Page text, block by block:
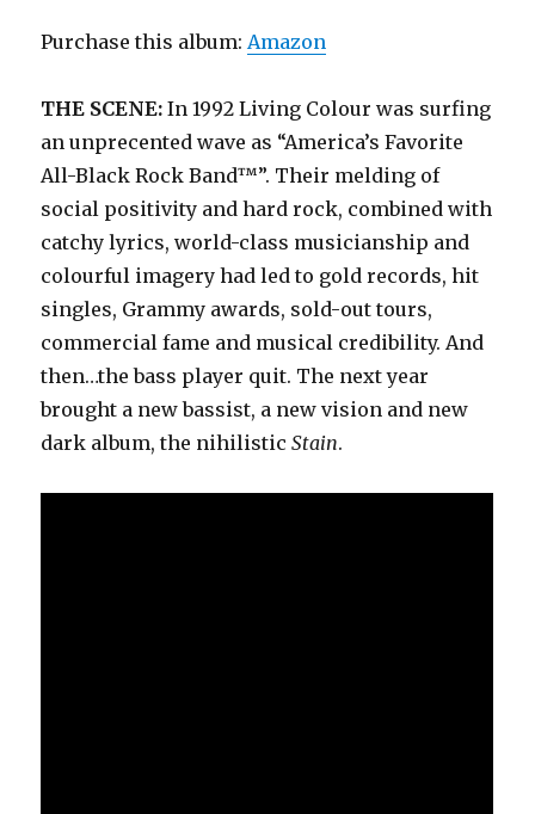
Purchase this album:Amazon
THE SCENE:In 1992 Living Colour was surfing
an unprecented wave as “America’s Favorite
All-Black Rock Band™”. Their melding of
social positivity and hard rock, combined with
catchy lyrics, world-class musicianship and
colourful imagery had led to gold records, hit
singles, Grammy awards, sold-out tours,
commercial fame and musical credibility. And
then…the bass player quit. The next year
brought a new bassist, a new vision and new
dark album, the nihilisticStain.